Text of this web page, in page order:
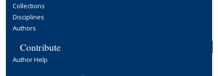
Collections
Disciplines
Authors
Contribute
Author Help